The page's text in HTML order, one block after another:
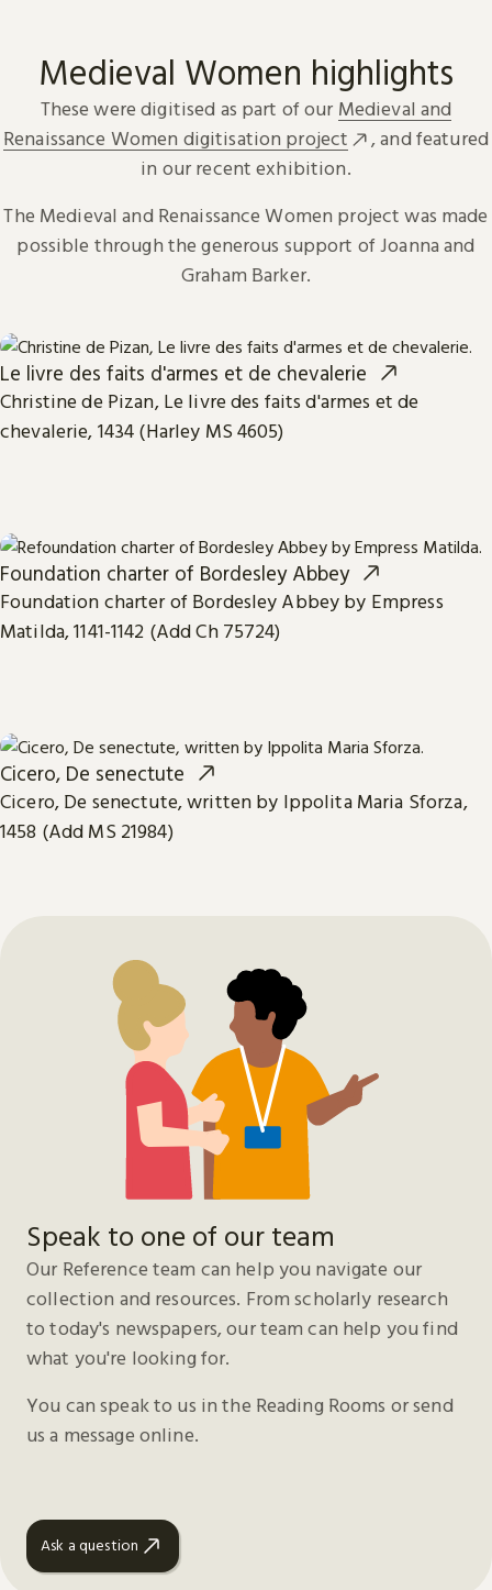
Medieval Women highlights
These were digitised as part of our Medieval and
Renaissance Women digitisation project
, and featured
in our recent exhibition.
The Medieval and Renaissance Women project was made
possible through the generous support of Joanna and
Graham Barker.
Le livre des faits d'armes et de chevalerie
Christine de Pizan, Le livre des faits d'armes et de
chevalerie, 1434 (Harley MS 4605)
Foundation charter of Bordesley Abbey
Foundation charter of Bordesley Abbey by Empress
Matilda, 1141-1142 (Add Ch 75724)
Cicero, De senectute
Cicero, De senectute, written by Ippolita Maria Sforza,
1458 (Add MS 21984)
Speak to one of our team
Our Reference team can help you navigate our
collection and resources. From scholarly research
to today's newspapers, our team can help you find
what you're looking for.
You can speak to us in the Reading Rooms or send
us a message online.
Ask a question